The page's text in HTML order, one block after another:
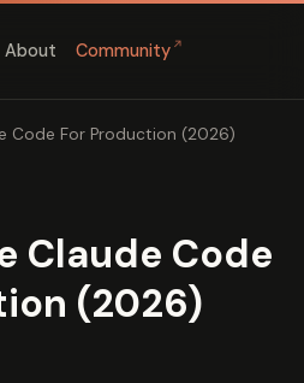
About Community ↗
Code For Production (2026)
Claude Code
(2026)